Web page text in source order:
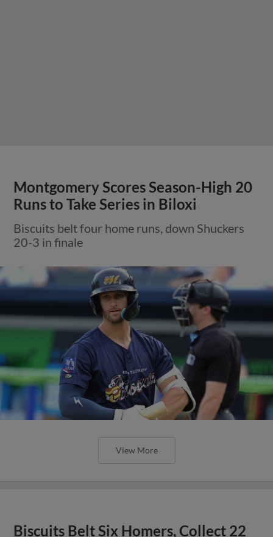
Montgomery Scores Season-High 20
Runs to Take Series in Biloxi
Biscuits belt four home runs, down Shuckers
20-3 in finale
View More
Biscuits Belt Six Homers, Collect 22